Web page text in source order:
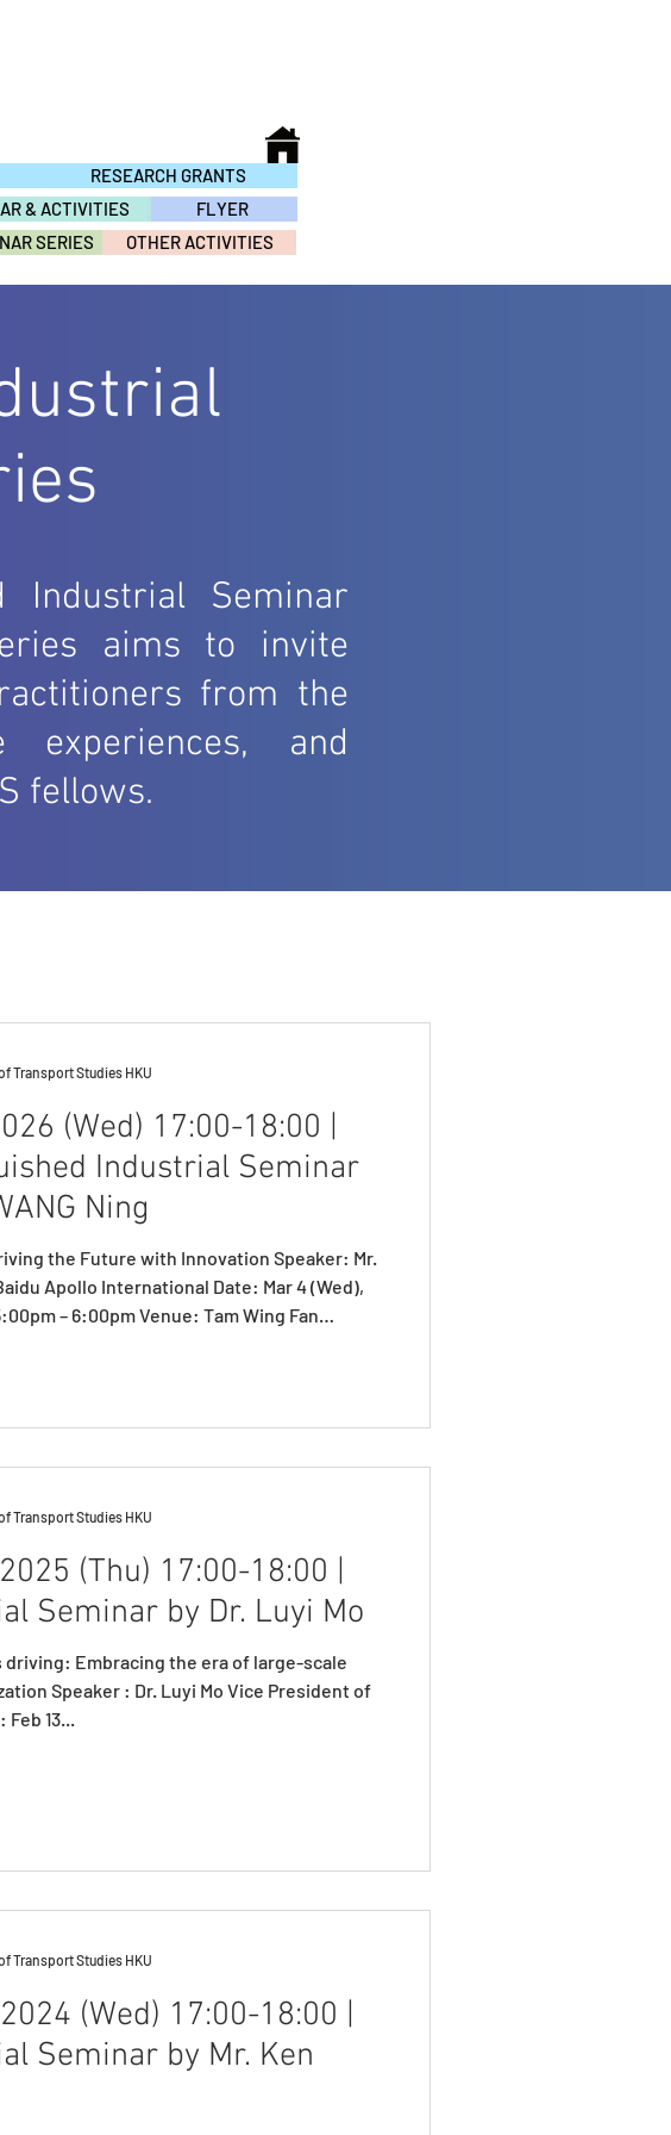
RESEARCH GRANTS
FLYER
& ACTIVITIES
SERIES
OTHER ACTIVITIES
Industrial Seminar
aims to invite
from the
and
fellows.
(Wed) 17:00-18:00 |
Industrial Seminar
Ning
the Future with Innovation Speaker: Mr.
Apollo International Date: Mar 4 (Wed),
Transport Studies Prof. Yong-Hong Kuo
Transport Studies HKU
(Thu) 17:00-18:00 |
Seminar by Dr. Luyi Mo
driving: Embracing the era of large-scale
Speaker : Dr. Luyi Mo Vice President of
Pony.ai Date : Feb 13...
Transport Studies HKU
(Wed) 17:00-18:00 |
Seminar by Mr. Ken
Transport Studies HKU